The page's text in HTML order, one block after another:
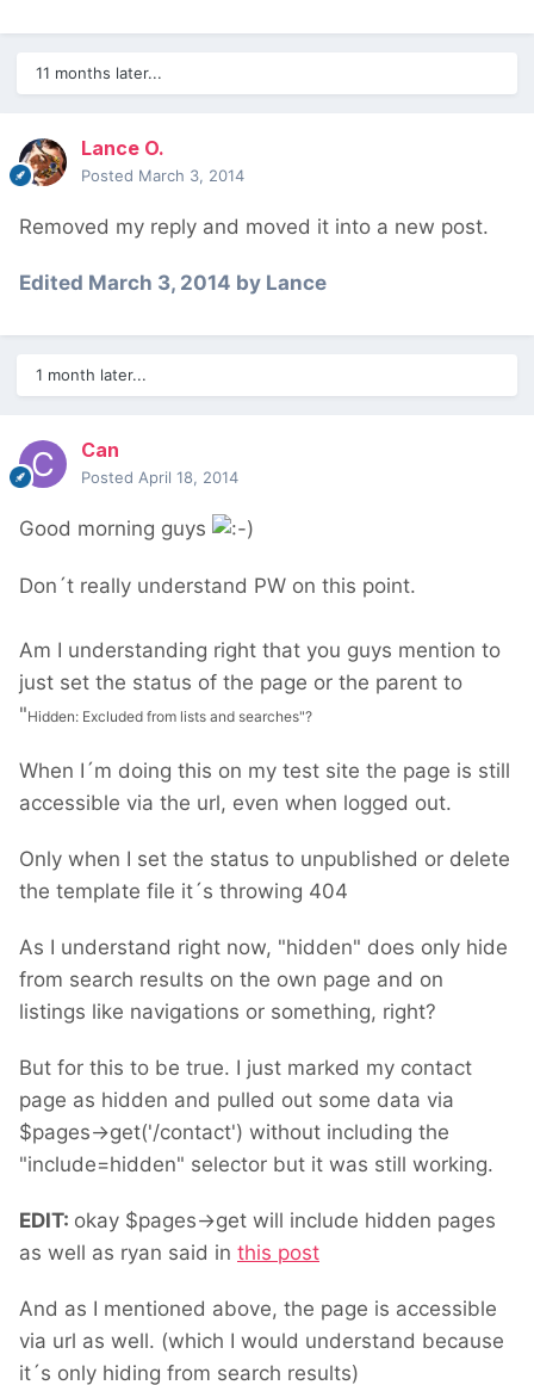
11 months later...
Lance O.
Posted March 3, 2014
Removed my reply and moved it into a new post.
Edited March 3, 2014 by Lance
1 month later...
Can
Posted April 18, 2014
Good morning guys
Don´t really understand PW on this point.
Am I understanding right that you guys mention to
just set the status of the page or the parent to
"Hidden: Excluded from lists and searches"?
When I´m doing this on my test site the page is still
accessible via the url, even when logged out.
Only when I set the status to unpublished or delete
the template file it´s throwing 404
As I understand right now, "hidden" does only hide
from search results on the own page and on
listings like navigations or something, right?
But for this to be true. I just marked my contact
page as hidden and pulled out some data via
$pages->get('/contact') without including the
"include=hidden" selector but it was still working.
EDIT: okay $pages->get will include hidden pages
as well as ryan said in this post
And as I mentioned above, the page is accessible
via url as well. (which I would understand because
it´s only hiding from search results)